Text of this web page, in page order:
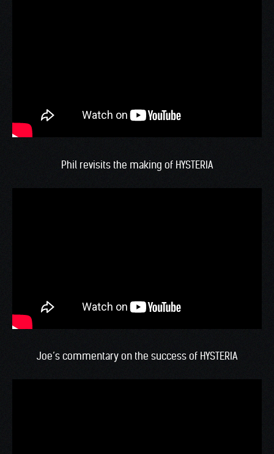
Phil revisits the making of HYSTERIA
Joe’s commentary on the success of HYSTERIA